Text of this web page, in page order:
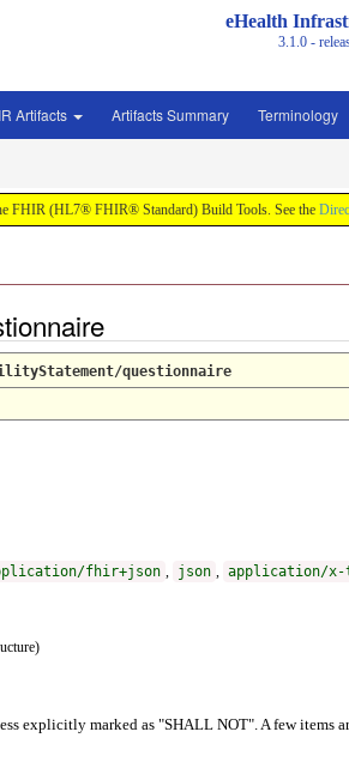
eHealth
3.1.0 -
Artifacts Artifacts Summary Terminology
FHIR (HL7® FHIR® Standard) Build Tools. See the
questionnaire
fhir+json json application/
explicitly marked as "SHALL NOT". A few